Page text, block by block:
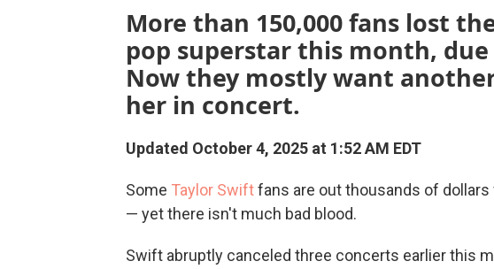
More than 150,000 fans lost
pop superstar this month,
Now they mostly want
her in concert.
Updated October 4, 2025 at 1:52 AM EDT
Some Taylor Swiftfans are out thousands of
— yet there isn't much bad blood.
Swift abruptly canceled three concerts earlier this